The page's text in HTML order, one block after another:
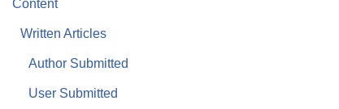
Content
Written Articles
Author Submitted
User Submitted